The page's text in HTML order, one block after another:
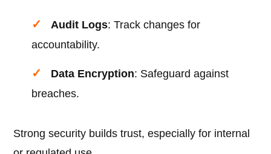
Audit Logs: Track changes for
accountability.
Data Encryption: Safeguard against
breaches.
Strong security builds trust, especially for internal